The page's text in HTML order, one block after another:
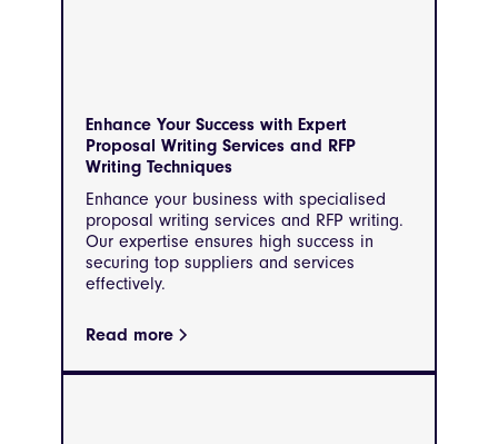
Enhance Your Success with Expert
Proposal Writing Services and RFP
Writing Techniques
Enhance your business with specialised
proposal writing services and RFP writing.
Our expertise ensures high success in
securing top suppliers and services
effectively.
Read more